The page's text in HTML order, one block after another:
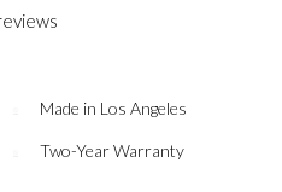
Made in Los Angeles
Two-Year Warranty